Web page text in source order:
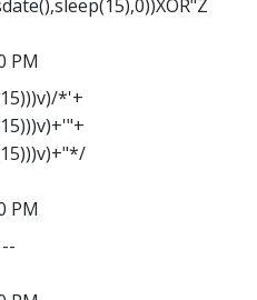
PM
*'+
PM